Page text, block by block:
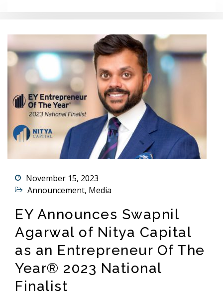
November 15, 2023
Announcement, Media
EY Announces Swapnil
Agarwal of Nitya Capital
as an Entrepreneur Of The
Year® 2023 National
Finalist